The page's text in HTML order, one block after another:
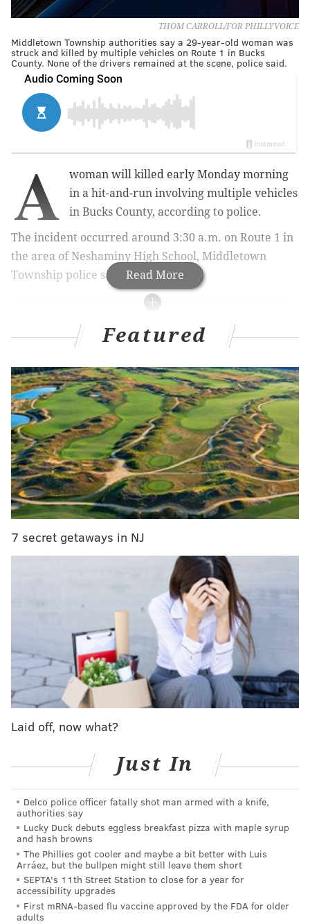
THOM CARROLL/FOR PHILLYVOICE
Middletown Township authorities say a 29-year-old woman was
struck and killed by multiple vehicles on Route 1 in Bucks
County. None of the drivers remained at the scene, police said.
Read More
A
woman will killed early Monday morning
in a hit-and-run involving multiple vehicles
in Bucks County, according to police.
The incident occurred around 3:30 a.m. on Route 1 in
the area of Neshaminy High School, Middletown
Township police said.
RELATED ARTICLES
False rumors claim Dulce Maria Alavez, missing
South Jersey girl, found in Ohio
Locals react to wild stolen ambulance after
shirtless Philly driver
Temple University sending home study abroad
students in Rome due to coronavirus outbreak
The victim, a 29-year-old woman, was struck while
walking along Route 1 or attempting to cross the
but none of them remained at the scene.
The crash led to closures and detours in the
surrounding area during the early morning hours.
Authorities have not identified the victim and the
incident remains under investigation.
MICHAEL TANENBAUM
PhillyVoice Staff
INVESTIGATIONS
MIDDLETOWN TOWNSHIP CRIME BUCKS COUNTY
Featured
7 secret getaways in NJ
Laid off, now what?
Just In
Delco police officer fatally shot man armed with a knife,
authorities say
Lucky Duck debuts eggless breakfast pizza with maple syrup
and hash browns
The Phillies got cooler and maybe a bit better with Luis
Arráez, but the bullpen might still leave them short
SEPTA's 11th Street Station to close for a year for
accessibility upgrades
First mRNA-based flu vaccine approved by the FDA for older
adults